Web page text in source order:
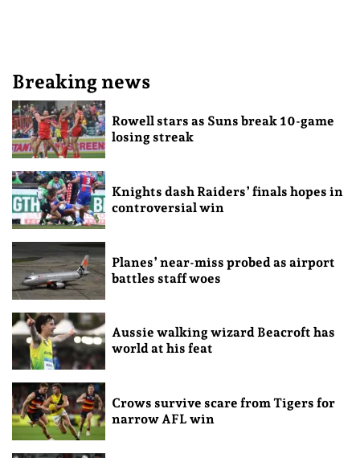
Breaking news
Rowell stars as Suns break 10-game
losing streak
Knights dash Raiders’ finals hopes in
controversial win
Planes’ near-miss probed as airport
battles staff woes
Aussie walking wizard Beacroft has
world at his feat
Crows survive scare from Tigers for
narrow AFL win